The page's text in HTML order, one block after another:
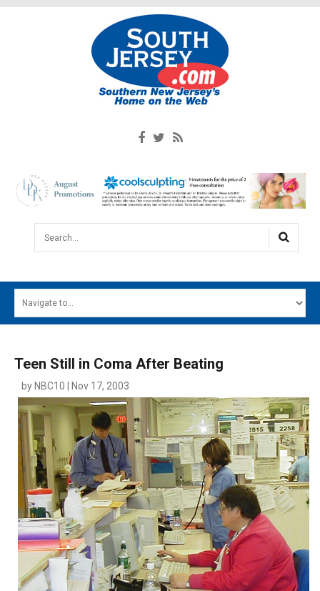
Search...
MAIN MENU
SOUTH JERSEY'S BEST
DIGITAL EDITIONS
CONTACT
Teen Still in Coma After Beating
by NBC10 | Nov 17, 2003